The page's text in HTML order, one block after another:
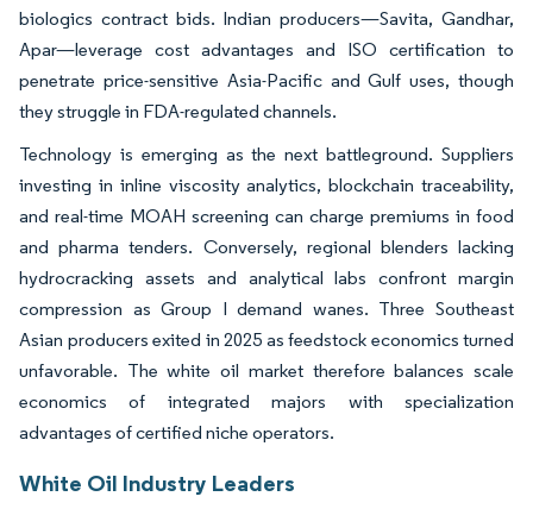
biologics contract bids. Indian producers—Savita, Gandhar,
Apar—leverage cost advantages and ISO certification to
penetrate price-sensitive Asia-Pacific and Gulf uses, though
they struggle in FDA-regulated channels.
Technology is emerging as the next battleground. Suppliers
investing in inline viscosity analytics, blockchain traceability,
and real-time MOAH screening can charge premiums in food
and pharma tenders. Conversely, regional blenders lacking
hydrocracking assets and analytical labs confront margin
compression as Group I demand wanes. Three Southeast
Asian producers exited in 2025 as feedstock economics turned
unfavorable. The white oil market therefore balances scale
economics of integrated majors with specialization
advantages of certified niche operators.
White Oil Industry Leaders